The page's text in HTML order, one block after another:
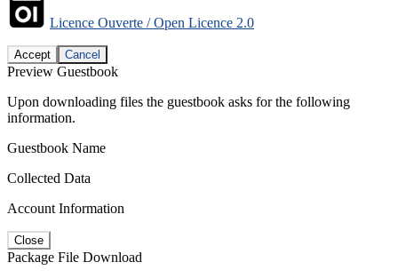
Licence Ouverte / Open Licence 2.0
Accept Cancel
Preview Guestbook
Upon downloading files the guestbook asks for the following
information.
Guestbook Name
Collected Data
Account Information
Close
Package File Download